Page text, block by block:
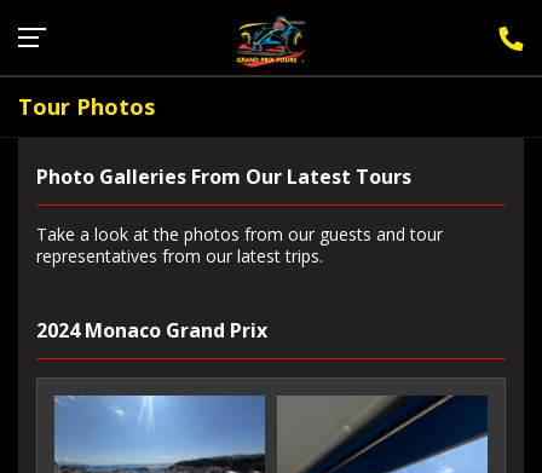
Tour Photos
Photo Galleries From Our Latest Tours
Take a look at the photos from our guests and tour
representatives from our latest trips.
2024 Monaco Grand Prix